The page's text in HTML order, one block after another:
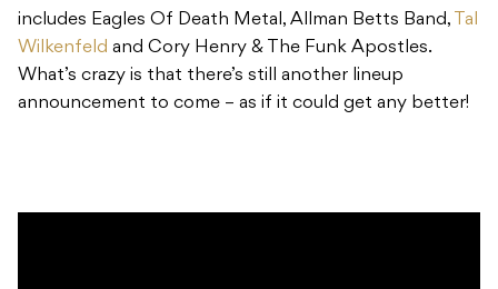
includes Eagles Of Death Metal, Allman Betts Band, Tal
Wilkenfeld and Cory Henry & The Funk Apostles.
What’s crazy is that there’s still another lineup
announcement to come – as if it could get any better!